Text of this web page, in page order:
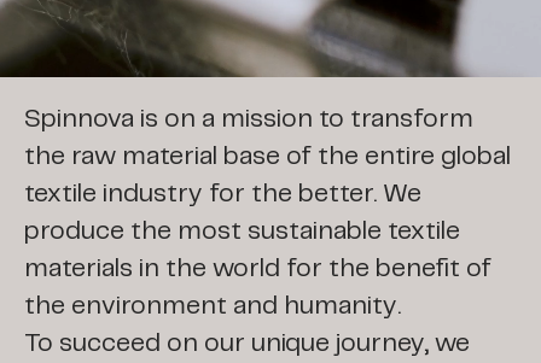
Join our team
Spinnova is on a mission to transform
the raw material base of the entire global
textile industry for the better. We
produce the most sustainable textile
materials in the world for the benefit of
the environment and humanity.
To succeed on our unique journey, we